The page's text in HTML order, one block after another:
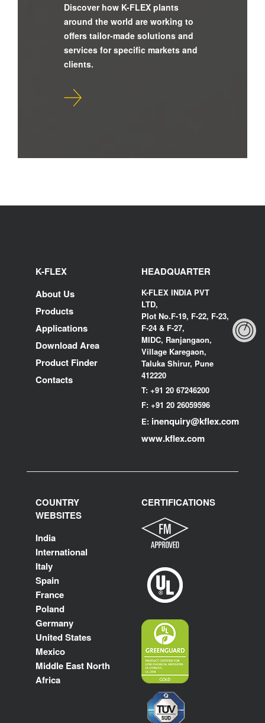
Discover how K-FLEX plants
around the world are working to
offers tailor-made solutions and
services for specific markets and
clients.
K-FLEX
About Us
Products
Applications
Download Area
Product Finder
Contacts
HEADQUARTER
K-FLEX INDIA PVT
LTD,
Plot No.F-19, F-22, F-23,
F-24 & F-27,
MIDC, Ranjangaon,
Village Karegaon,
Taluka Shirur, Pune
412220
T: +91 20 67246200
F: +91 20 26059596
E: inenquiry@kflex.com
www.kflex.com
COUNTRY
WEBSITES
India
International
Italy
Spain
France
Poland
Germany
United States
Mexico
Middle East North
Africa
CERTIFICATIONS